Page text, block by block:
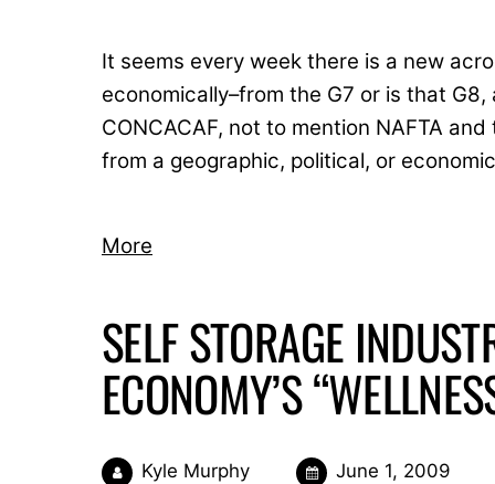
It seems every week there is a new
economically–from the G7 or is that G8,
CONCACAF, not to mention NAFTA
from a geographic, political, or
More
SELF STORAGE
ECONOMY’S
Kyle Murphy June 1, 2009